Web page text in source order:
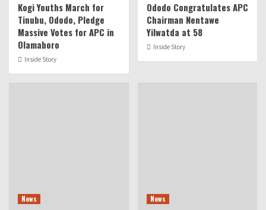
Kogi Youths March for
Tinubu, Ododo, Pledge
Massive Votes for APC in
Olamaboro
Inside Story
Ododo Congratulates APC
Chairman Nentawe
Yilwatda at 58
Inside Story
News News